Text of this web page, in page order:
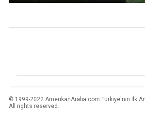
© 1999-2022 AmerikanAraba.com Türkiye'nin Ilk
All rights reserved.